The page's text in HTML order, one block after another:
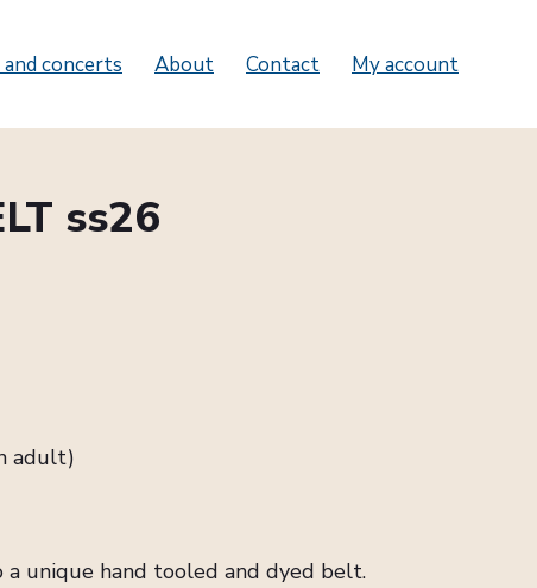
concerts About Contact My account
ss26
adult)
unique hand tooled and dyed belt.